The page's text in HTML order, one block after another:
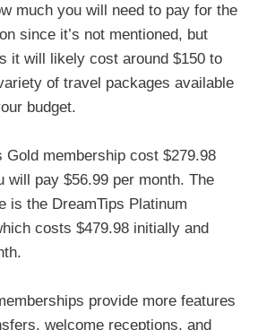
much you will need to pay for the
since it’s not mentioned, but
it will likely cost around $150 to
of travel packages available
budget.
Gold membership cost $279.98
will pay $56.99 per month. The
is the DreamTips Platinum
costs $479.98 initially and
provide more features
welcome receptions, and